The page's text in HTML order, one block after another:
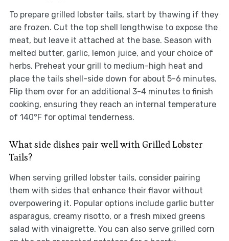
To prepare grilled lobster tails, start by thawing if they
are frozen. Cut the top shell lengthwise to expose the
meat, but leave it attached at the base. Season with
melted butter, garlic, lemon juice, and your choice of
herbs. Preheat your grill to medium-high heat and
place the tails shell-side down for about 5-6 minutes.
Flip them over for an additional 3-4 minutes to finish
cooking, ensuring they reach an internal temperature
of 140°F for optimal tenderness.
What side dishes pair well with Grilled Lobster
Tails?
When serving grilled lobster tails, consider pairing
them with sides that enhance their flavor without
overpowering it. Popular options include garlic butter
asparagus, creamy risotto, or a fresh mixed greens
salad with vinaigrette. You can also serve grilled corn